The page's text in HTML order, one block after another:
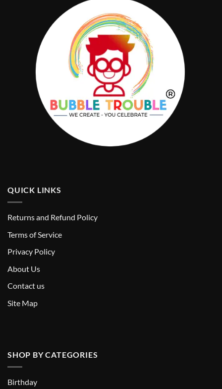
QUICK LINKS
Returns and Refund Policy
Terms of Service
Privacy Policy
About Us
Contact us
Site Map
SHOP BY CATEGORIES
Birthday